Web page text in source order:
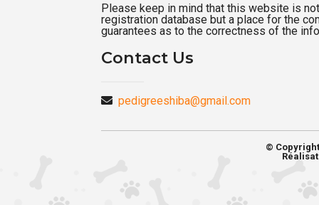
Please keep in mind that this website is
registration database but a place for the
guarantees as to the correctness of the
Contact Us
pedigreeshiba@gmail.com
©